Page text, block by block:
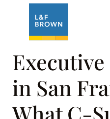
Executive
in San
What C-